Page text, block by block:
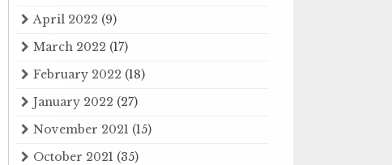
April 2022 (9)
March 2022 (17)
February 2022 (18)
January 2022 (27)
November 2021 (15)
October 2021 (35)